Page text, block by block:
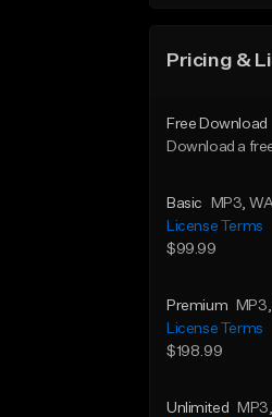
Pricing &
Free Download
Download a
Basic MP3,
License Terms
$99.99
Premium MP3
License Terms
$198.99
Unlimited MP3